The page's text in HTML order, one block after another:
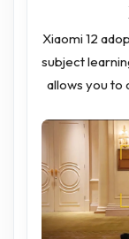
Xiaomi 12
subject
allows you to